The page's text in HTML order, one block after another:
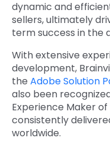
dynamic and
sellers, ultimately
term success in the
With extensive
development,
the Adobe Solution
also been
Experience Maker
consistently
worldwide.